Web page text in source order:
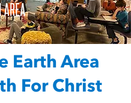
Earth Area
For Christ